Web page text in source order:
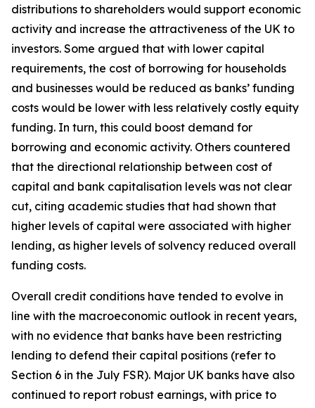
distributions to shareholders would support economic
activity and increase the attractiveness of the UK to
investors. Some argued that with lower capital
requirements, the cost of borrowing for households
and businesses would be reduced as banks’ funding
costs would be lower with less relatively costly equity
funding. In turn, this could boost demand for
borrowing and economic activity. Others countered
that the directional relationship between cost of
capital and bank capitalisation levels was not clear
cut, citing academic studies that had shown that
higher levels of capital were associated with higher
lending, as higher levels of solvency reduced overall
funding costs.
Overall credit conditions have tended to evolve in
line with the macroeconomic outlook in recent years,
with no evidence that banks have been restricting
lending to defend their capital positions (refer to
Section 6 in the July FSR). Major UK banks have also
continued to report robust earnings, with price to